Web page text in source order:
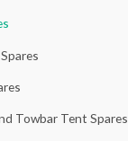
Towbar Tent Spares